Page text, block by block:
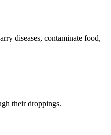
diseases, contaminate food,
their droppings.